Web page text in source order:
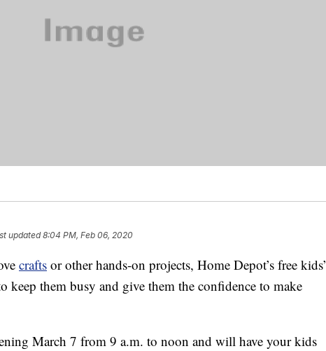
updated8:04 PM, Feb 06, 2020
crafts or other hands-on projects, Home Depot’s free kids’
keep them busy and give them the confidence to make
March 7 from 9 a.m. to noon and will have your kids